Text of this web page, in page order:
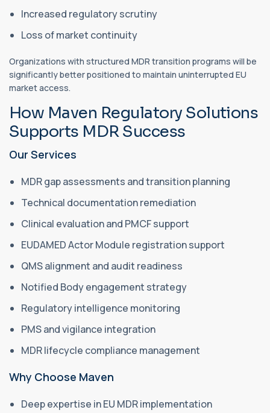
Increased regulatory scrutiny
Loss of market continuity
Organizations with structured MDR transition programs will be
significantly better positioned to maintain uninterrupted EU
market access.
How Maven Regulatory Solutions
Supports MDR Success
Our Services
MDR gap assessments and transition planning
Technical documentation remediation
Clinical evaluation and PMCF support
EUDAMED Actor Module registration support
QMS alignment and audit readiness
Notified Body engagement strategy
Regulatory intelligence monitoring
PMS and vigilance integration
MDR lifecycle compliance management
Why Choose Maven
Deep expertise in EU MDR implementation